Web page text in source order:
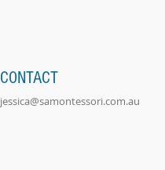
CONTACT
jessica@samontessori.com.au